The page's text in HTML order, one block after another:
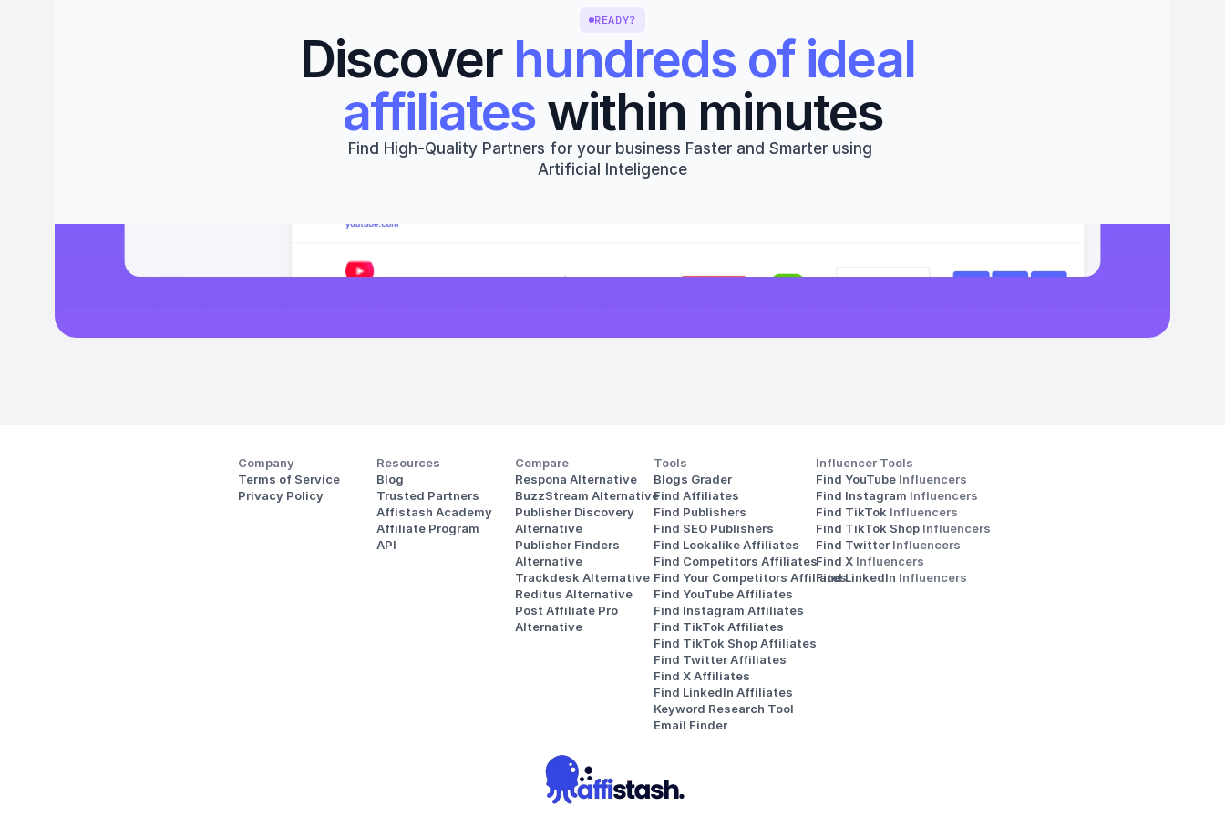
READY?
Discover hundreds of ideal
affiliates within minutes
Find High-Quality Partners for your business Faster and Smarter using
Artificial Inteligence
Company
Terms of Service
Privacy Policy
Resources
Blog
Trusted Partners
Affistash Academy
Affiliate Program
API
Compare
Respona Alternative
BuzzStream Alternative
Publisher Discovery
Alternative
Publisher Finders
Alternative
Trackdesk Alternative
Reditus Alternative
Post Affiliate Pro
Alternative
Tools
Blogs Grader
Find Affiliates
Find Publishers
Find SEO Publishers
Find Lookalike Affiliates
Find Competitors Affiliates
Find Your Competitors Affiliates
Find YouTube Affiliates
Find Instagram Affiliates
Find TikTok Affiliates
Find TikTok Shop Affiliates
Find Twitter Affiliates
Find X Affiliates
Find LinkedIn Affiliates
Keyword Research Tool
Email Finder
Influencer Tools
Find YouTube Influencers
Find Instagram Influencers
Find TikTok Influencers
Find TikTok Shop Influencers
Find Twitter Influencers
Find X Influencers
Find LinkedIn Influencers